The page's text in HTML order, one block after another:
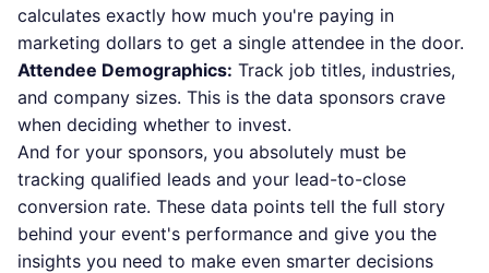
calculates exactly how much you're paying in
marketing dollars to get a single attendee in the door.
Attendee Demographics: Track job titles, industries,
and company sizes. This is the data sponsors crave
when deciding whether to invest.
And for your sponsors, you absolutely must be
tracking qualified leads and your lead-to-close
conversion rate. These data points tell the full story
behind your event's performance and give you the
insights you need to make even smarter decisions